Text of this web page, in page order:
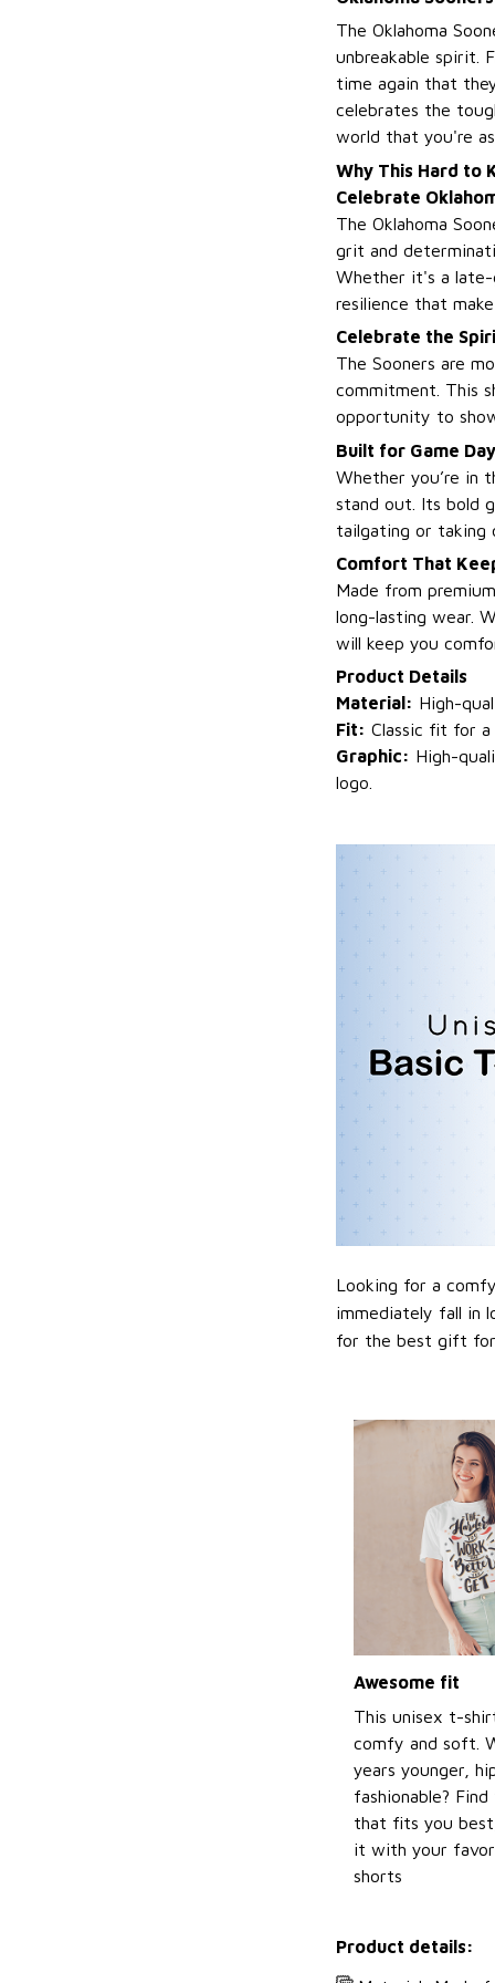
The Oklahoma
unbreakable spirit.
time again that
celebrates the
world that you're
Why This Hard to
Celebrate
The Oklahoma
grit and
Whether it's a late-
resilience that
Celebrate the
The Sooners are
commitment. This
opportunity to
Built for Game
Whether you’re in
stand out. Its bold
tailgating or taking
Comfort That
Made from
long-lasting wear.
will keep you
Product Details
Material: High-
Fit: Classic fit for a
Graphic: High-
logo.
Looking for a
immediately fall in
for the best gift for
Awesome fit
This unisex t-
comfy and soft.
years younger,
fashionable?
that fits you
it with your
shorts
Product details: